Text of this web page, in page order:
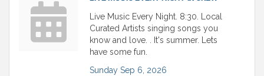
Live Music Every Night. 8:30. Local
Curated Artists singing songs you
know and love. . It's summer. Lets
have some fun.
Sunday Sep 6, 2026